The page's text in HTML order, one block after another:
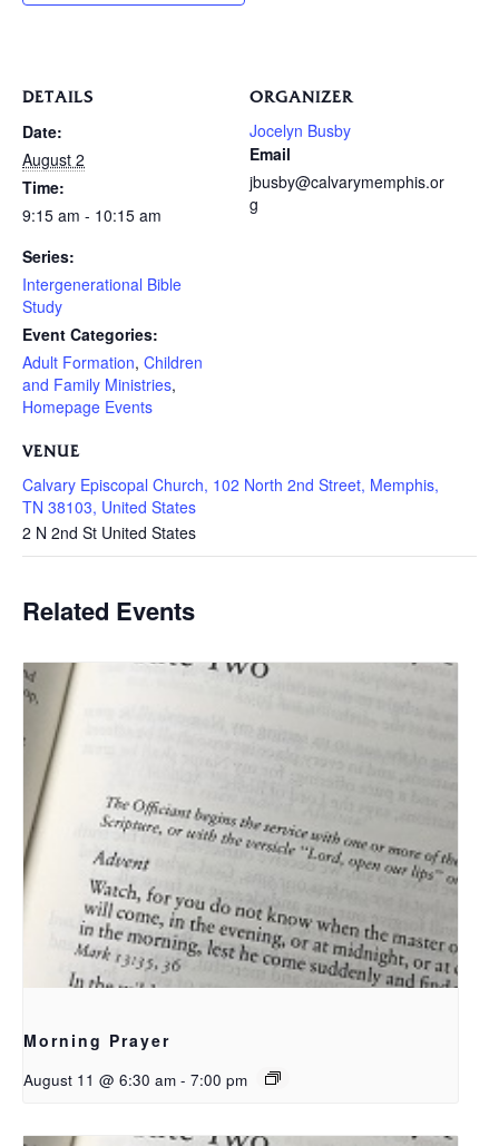
DETAILS
Date:
August 2
Time:
9:15 am - 10:15 am
Series:
Intergenerational Bible
Study
Event Categories:
Adult Formation, Children
and Family Ministries,
Homepage Events
VENUE
Calvary Episcopal Church, 102 North 2nd Street, Memphis,
TN 38103, United States
2 N 2nd St United States
ORGANIZER
Jocelyn Busby
Email
jbusby@calvarymemphis.or
g
Related Events
Morning Prayer
August 11 @ 6:30 am - 7:00 pm